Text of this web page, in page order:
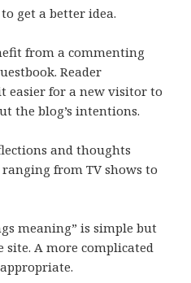
get a better idea.
from a commenting
Reader
easier for a new visitor to
the blog’s intentions.
and thoughts
from TV shows to
meaning” is simple but
A more complicated